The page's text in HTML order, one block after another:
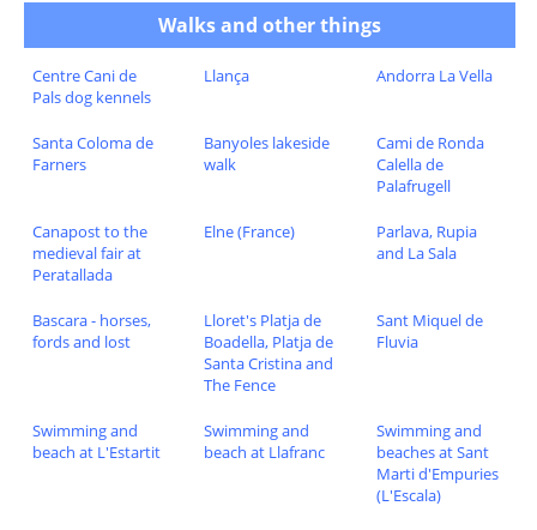
Walks and other things
Centre Cani de
Pals dog kennels
Llança Andorra La Vella
Santa Coloma de
Farners
Banyoles lakeside
walk
Cami de Ronda
Calella de
Palafrugell
Canapost to the
medieval fair at
Peratallada
Elne (France)
Parlava, Rupia
and La Sala
Bascara - horses,
fords and lost
Lloret's Platja de
Boadella, Platja de
Santa Cristina and
The Fence
Sant Miquel de
Fluvia
Swimming and
beach at L'Estartit
Swimming and
beach at Llafranc
Swimming and
beaches at Sant
Marti d'Empuries
(L'Escala)